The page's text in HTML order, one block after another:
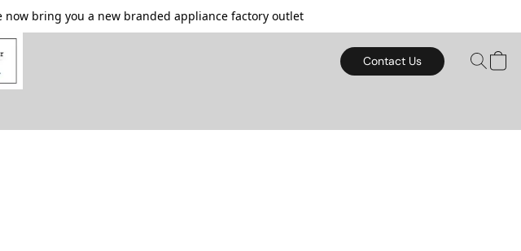
now bring you a new branded appliance factory outlet
Contact Us